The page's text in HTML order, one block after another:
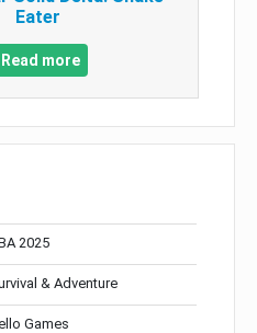
Eater
Read more
2025
& Adventure
Games